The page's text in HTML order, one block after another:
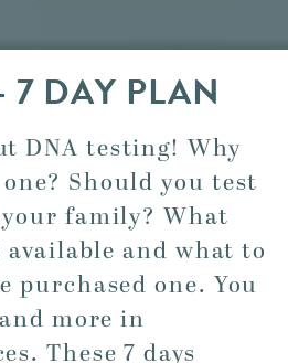
7 DAY PLAN
DNA testing! Why
Should you test
family? What
and what to
purchased one. You
more in
These 7 days